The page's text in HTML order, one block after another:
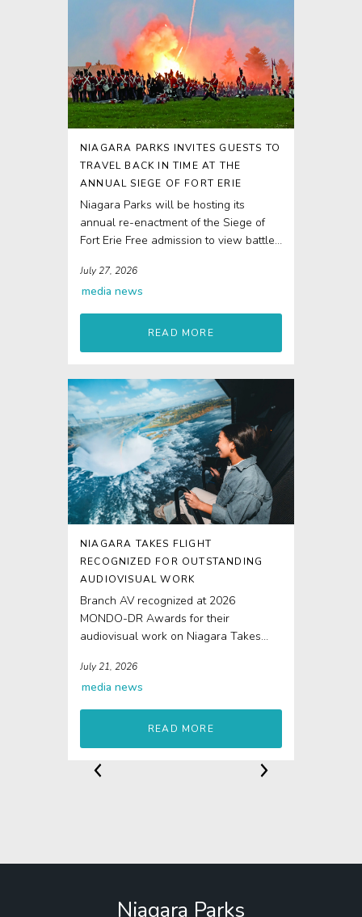
NIAGARA PARKS INVITES GUESTS TO
TRAVEL BACK IN TIME AT THE
ANNUAL SIEGE OF FORT ERIE
Niagara Parks will be hosting its
annual re-enactment of the Siege of
Fort Erie Free admission to view battle
July 27, 2026
media news
READ MORE
NIAGARA TAKES FLIGHT
RECOGNIZED FOR OUTSTANDING
AUDIOVISUAL WORK
Branch AV recognized at 2026
MONDO-DR Awards for their
audiovisual work on Niagara Takes
July 21, 2026
media news
READ MORE
Niagara Parks